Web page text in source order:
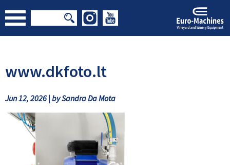
www.dkfoto.lt
Jun 12, 2026 | by Sandra Da Mota